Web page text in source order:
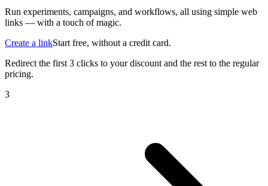
Run experiments, campaigns, and workflows, all using simple web
links — with a touch of magic.
Create a linkStart free, without a credit card.
Redirect the first 3 clicks to your discount and the rest to the regular
pricing.
4